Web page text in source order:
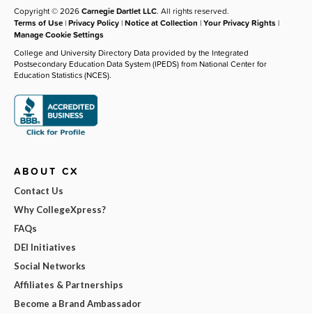
Copyright © 2026Carnegie Dartlet LLC. All rights reserved.
Terms of Use |Privacy Policy |Notice at Collection |Your Privacy Rights |
Manage Cookie Settings
College and University Directory Data provided by the Integrated
Postsecondary Education Data System (IPEDS) from National Center for
Education Statistics (NCES).
ABOUT CX
Contact Us
Why CollegeXpress?
FAQs
DEI Initiatives
Social Networks
Affiliates & Partnerships
Become a Brand Ambassador